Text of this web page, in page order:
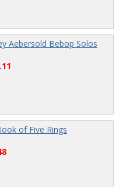
Aebersold Bebop Solos
of Five Rings